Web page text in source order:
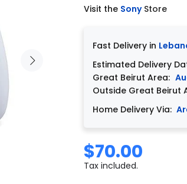
Visit the Sony Store
Fast Delivery in
Estimated Delivery
Great Beirut Area:
Outside Great Beirut
Home Delivery Via:
$70.00
Tax included.